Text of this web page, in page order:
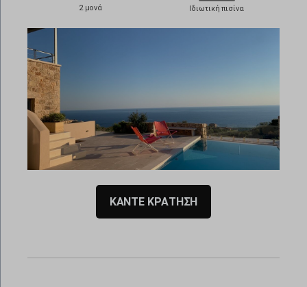
2 μονά Ιδιωτική πισίνα
00:00 00:00
ΚΑΝΤΕ ΚΡΑΤΗΣΗ